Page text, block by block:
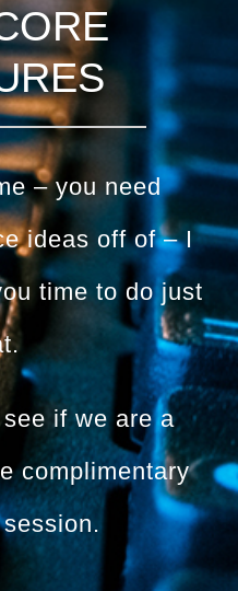
– you need
ideas off of – I
time to do just
if we are a
complimentary